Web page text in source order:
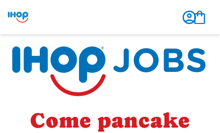
Come pancake